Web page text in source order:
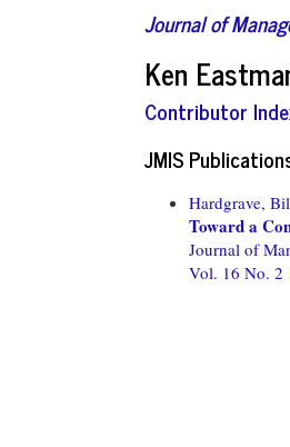
Journal of
Ken
Contributor
JMIS
Hardgrave,
Toward a
Journal of
Vol. 16 No. 2